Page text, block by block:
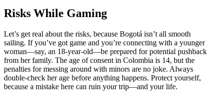
Risks While Gaming
Let’s get real about the risks, because Bogotá isn’t all smooth
sailing. If you’ve got game and you’re connecting with a younger
woman—say, an 18-year-old—be prepared for potential pushback
from her family. The age of consent in Colombia is 14, but the
penalties for messing around with minors are no joke. Always
double-check her age before anything happens. Protect yourself,
because a mistake here can ruin your trip—and your life.